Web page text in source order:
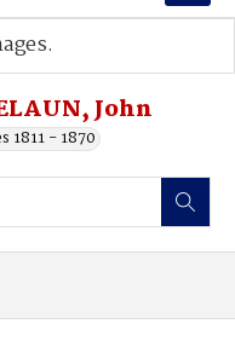
John
1811 - 1870